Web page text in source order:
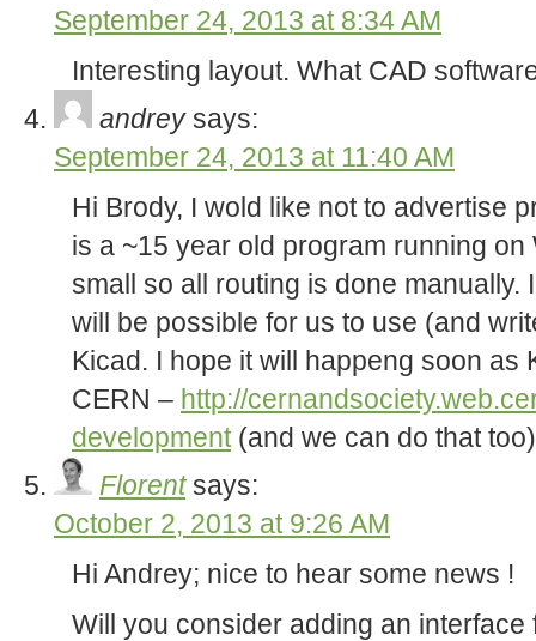
September 24, 2013 at 8:34 AM
Interesting layout. What CAD
andrey says:
September 24, 2013 at 11:40 AM
Hi Brody, I wold like not to advertise
is a ~15 year old program running
small so all routing is done manually.
will be possible for us to use (and
Kicad. I hope it will happeng soon as
CERN – http://
development(and we can do that
Florent says:
October 2, 2013 at 9:26 AM
Hi Andrey; nice to hear some news !
Will you consider adding an